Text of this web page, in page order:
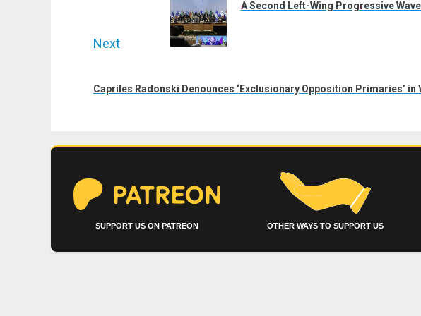
A Second Left-Wing Progressive
Next
post:
Capriles Radonski Denounces ‘Exclusionary Opposition Primaries’ in
SUPPORT US ON PATREON OTHER WAYS TO SUPPORT US